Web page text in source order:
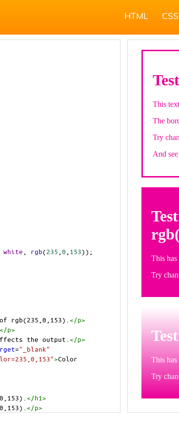
HTML CSS
white rgb(235 0 153));
rgb(235,0,153). </p>
</p>
the output. </p>
="_blank"
>Color
</h1>
</p>